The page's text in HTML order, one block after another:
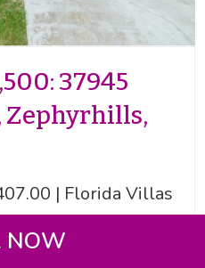
37945
Zephyrhills,
| Florida Villas
+ FL Room | 2
With Laundry and
NOW